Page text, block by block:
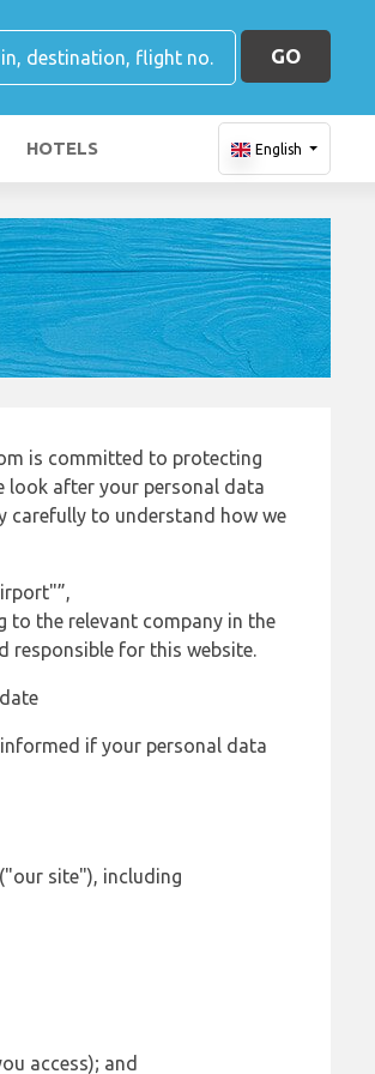
GO
HOTELS English
is committed to protecting
look after your personal data
carefully to understand how we
to the relevant company in the
responsible for this website.
if your personal data
site"), including
access); and